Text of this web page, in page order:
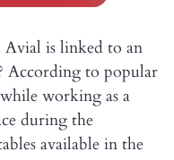
Avial is linked to an
According to popular
working as a
during the
available in the